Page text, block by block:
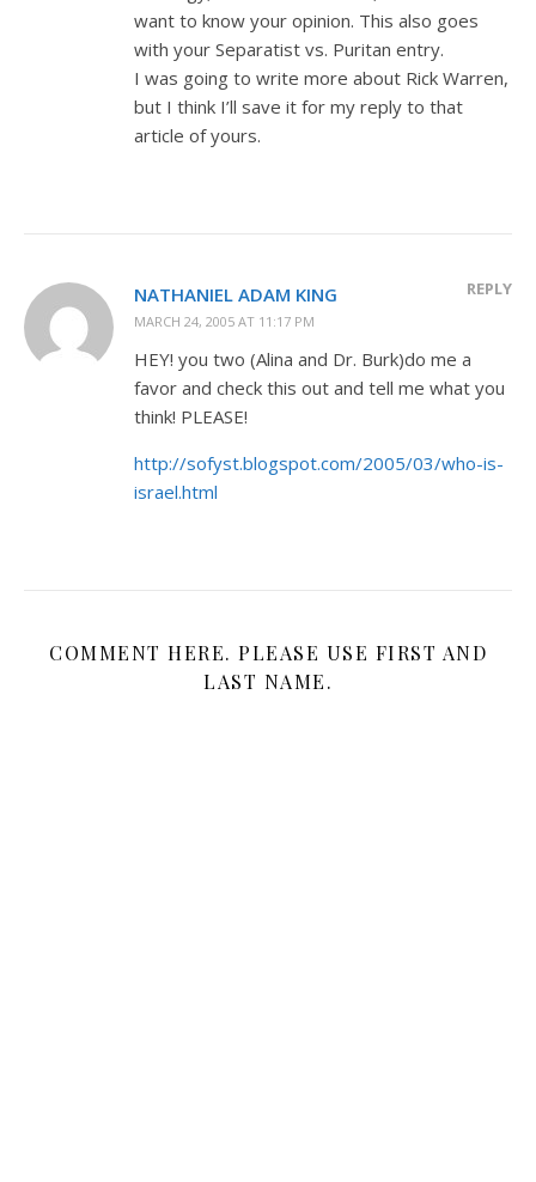
want to know your opinion. This also goes
with your Separatist vs. Puritan entry.
I was going to write more about Rick Warren,
but I think I’ll save it for my reply to that
article of yours.
NATHANIEL ADAM KING
MARCH 24, 2005 AT 11:17 PM
REPLY
HEY! you two (Alina and Dr. Burk)do me a
favor and check this out and tell me what you
think! PLEASE!
http://sofyst.blogspot.com/2005/03/who-is-
israel.html
COMMENT HERE. PLEASE USE FIRST AND
LAST NAME.